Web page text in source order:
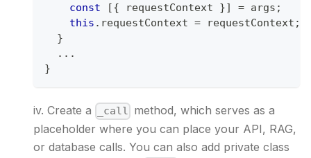
const
[{ requestContext }] = args ;
this . requestContext = requestContext ;
}
...
}
iv. Create a _call method, which serves as a
placeholder where you can place your API, RAG,
or database calls. You can also add private class